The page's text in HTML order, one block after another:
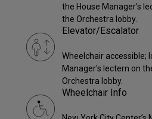
the House Manager's
the Orchestra lobby.
Elevator/Escalator
Wheelchair accessible;
Manager's lectern on
Orchestra lobby.
Wheelchair Info